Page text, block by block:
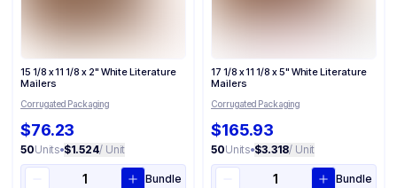
15 1/8 x 11 1/8 x 2" White Literature
Mailers
Corrugated Packaging
$76.23
50Units•$1.524/ Unit
Bundle
17 1/8 x 11 1/8 x 5" White Literature
Mailers
Corrugated Packaging
$165.93
50Units•$3.318/ Unit
Bundle